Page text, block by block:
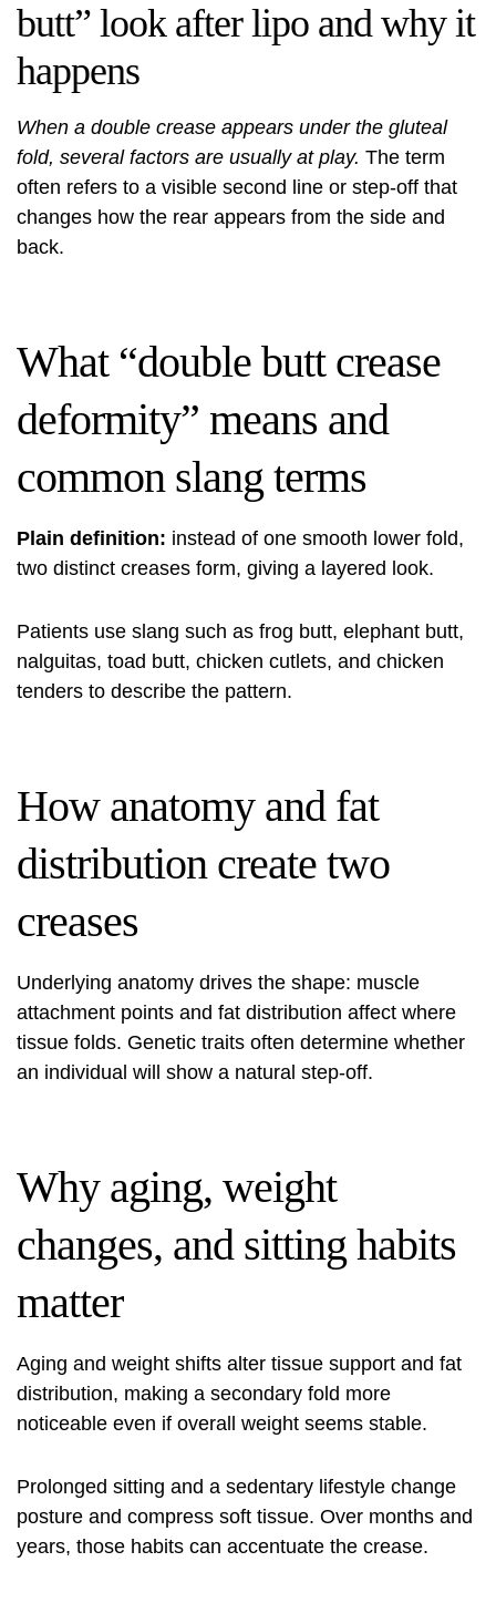
butt” look after lipo and why it
happens
When a double crease appears under the gluteal
fold, several factors are usually at play. The term
often refers to a visible second line or step-off that
changes how the rear appears from the side and
back.
What “double butt crease
deformity” means and
common slang terms
Plain definition: instead of one smooth lower fold,
two distinct creases form, giving a layered look.
Patients use slang such as frog butt, elephant butt,
nalguitas, toad butt, chicken cutlets, and chicken
tenders to describe the pattern.
How anatomy and fat
distribution create two
creases
Underlying anatomy drives the shape: muscle
attachment points and fat distribution affect where
tissue folds. Genetic traits often determine whether
an individual will show a natural step-off.
Why aging, weight
changes, and sitting habits
matter
Aging and weight shifts alter tissue support and fat
distribution, making a secondary fold more
noticeable even if overall weight seems stable.
Prolonged sitting and a sedentary lifestyle change
posture and compress soft tissue. Over months and
years, those habits can accentuate the crease.